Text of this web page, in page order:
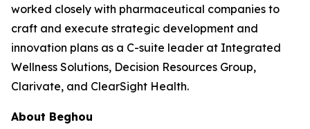
worked closely with pharmaceutical companies to
craft and execute strategic development and
innovation plans as a C-suite leader at Integrated
Wellness Solutions, Decision Resources Group,
Clarivate, and ClearSight Health.
About Beghou